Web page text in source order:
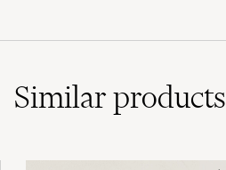
Similarproducts